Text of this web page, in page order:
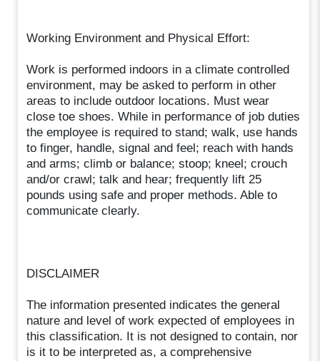
Working Environment and Physical Effort:
Work is performed indoors in a climate controlled
environment, may be asked to perform in other
areas to include outdoor locations. Must wear
close toe shoes. While in performance of job duties
the employee is required to stand; walk, use hands
to finger, handle, signal and feel; reach with hands
and arms; climb or balance; stoop; kneel; crouch
and/or crawl; talk and hear; frequently lift 25
pounds using safe and proper methods. Able to
communicate clearly.
DISCLAIMER
The information presented indicates the general
nature and level of work expected of employees in
this classification. It is not designed to contain, nor
is it to be interpreted as, a comprehensive